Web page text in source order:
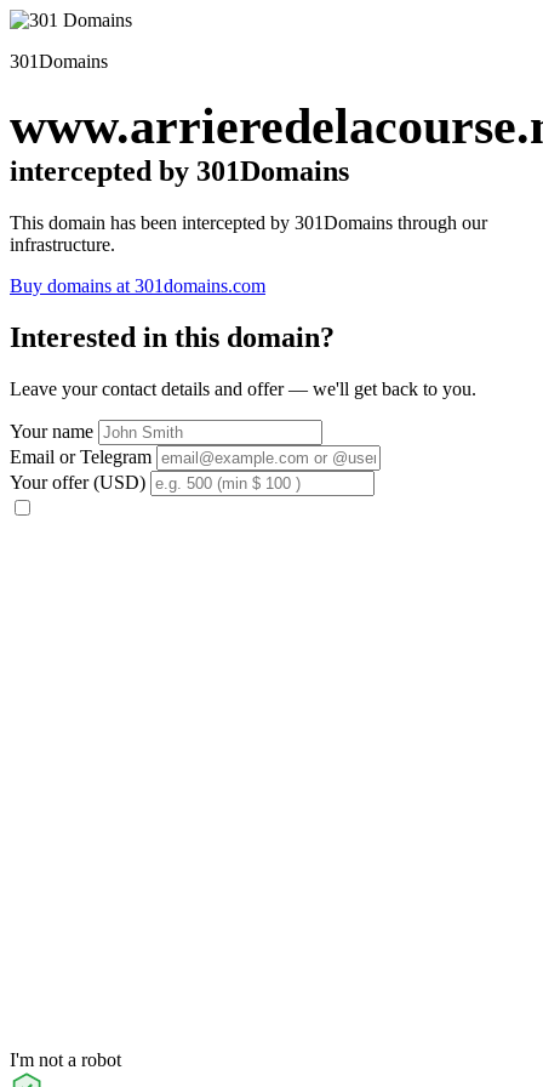
301Domains
intercepted by 301Domains
This domain has been intercepted by 301Domains through our
infrastructure.
Buy domains at 301domains.com
Interested in this domain?
Leave your contact details and offer — we'll get back to you.
Your name
Email or Telegram
Your offer (USD)
I'm not a robot